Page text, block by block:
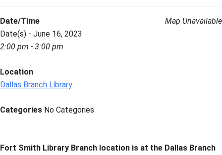
Map Unavailable
Date/Time
Date(s) - June 16, 2023
2:00 pm - 3:00 pm
Location
Dallas Branch Library
Categories No Categories
Fort Smith Library Branch location is at the Dallas Branch